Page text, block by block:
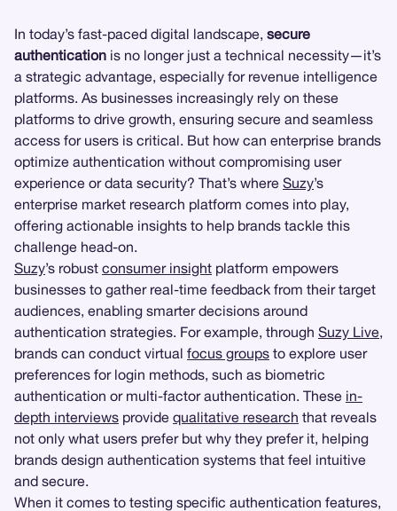
In today’s fast-paced digital landscape, secure
authentication is no longer just a technical necessity—it’s
a strategic advantage, especially for revenue intelligence
platforms. As businesses increasingly rely on these
platforms to drive growth, ensuring secure and seamless
access for users is critical. But how can enterprise brands
optimize authentication without compromising user
experience or data security? That’s where Suzy’s
enterprise market research platform comes into play,
offering actionable insights to help brands tackle this
challenge head-on.
Suzy’s robust consumer insight platform empowers
businesses to gather real-time feedback from their target
audiences, enabling smarter decisions around
authentication strategies. For example, through Suzy Live,
brands can conduct virtual focus groups to explore user
preferences for login methods, such as biometric
authentication or multi-factor authentication. These in-
depth interviews provide qualitative research that reveals
not only what users prefer but why they prefer it, helping
brands design authentication systems that feel intuitive
and secure.
When it comes to testing specific authentication features,